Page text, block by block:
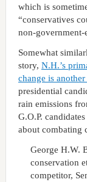
which is
“conservatives
non-
Somewhat
story, N.H.’s
change is another
presidential
rain emissions
G.O.P.
about combating
George H.W.
conservation
competitor,